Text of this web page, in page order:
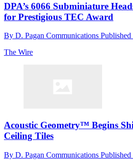
DPA’s 6066 Subminiature
for Prestigious TEC Award
By D. Pagan Communications Published
The Wire
Acoustic Geometry™ Begins
Ceiling Tiles
By D. Pagan Communications Published